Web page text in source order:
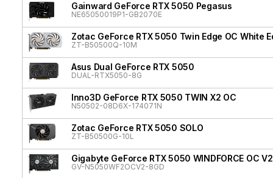
Gainward GeForce RTX 5050 Pegasus
NE65050019P1-GB2070E
Zotac GeForce RTX 5050 Twin Edge OC White
ZT-B50500Q-10M
Asus Dual GeForce RTX 5050
DUAL-RTX5050-8G
Inno3D GeForce RTX 5050 TWIN X2 OC
N50502-08D6X-174071N
Zotac GeForce RTX 5050 SOLO
ZT-B50500G-10L
Gigabyte GeForce RTX 5050 WINDFORCE OC V2
GV-N5050WF2OCV2-8GD